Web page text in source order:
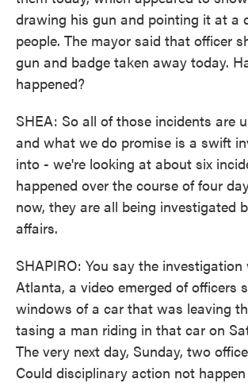
drawing his gun and pointing it at a
people. The mayor said that officer
gun and badge taken away today.
happened?
SHEA: So all of those incidents are
and what we do promise is a swift
into - we're looking at about six
happened over the course of four
now, they are all being investigated
affairs.
SHAPIRO: You say the
Atlanta, a video emerged of officers
windows of a car that was leaving
tasing a man riding in that car on
The very next day, Sunday, two
Could disciplinary action not